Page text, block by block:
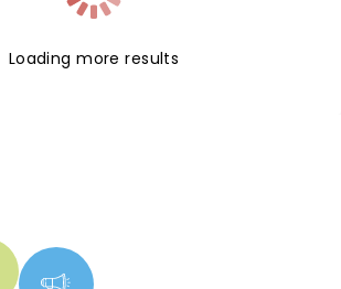
Loading more results